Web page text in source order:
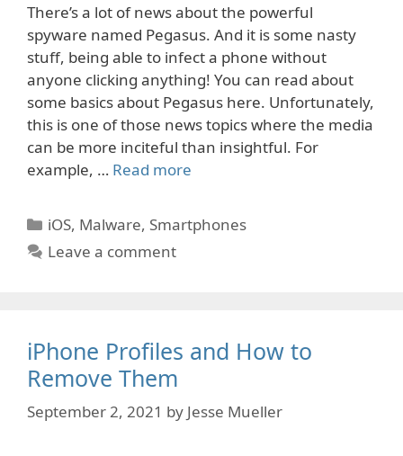
There’s a lot of news about the powerful
spyware named Pegasus. And it is some nasty
stuff, being able to infect a phone without
anyone clicking anything! You can read about
some basics about Pegasus here. Unfortunately,
this is one of those news topics where the media
can be more inciteful than insightful. For
example, … Read more
Categories
iOS, Malware, Smartphones
Leave a comment
iPhone Profiles and How to
Remove Them
September 2, 2021 by Jesse Mueller